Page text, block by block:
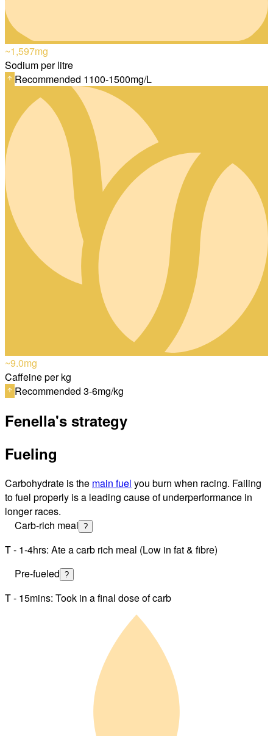
~1,597mg
Sodium per litre
Recommended 1100-1500mg/L
~9.0mg
Caffeine per kg
Recommended 3-6mg/kg
Fenella's strategy
Fueling
Carbohydrate is the main fuel you burn when racing. Failing
to fuel properly is a leading cause of underperformance in
longer races.
Carb-rich meal ?
T - 1-4hrs: Ate a carb rich meal (Low in fat & fibre)
Pre-fueled ?
T - 15mins: Took in a final dose of carb